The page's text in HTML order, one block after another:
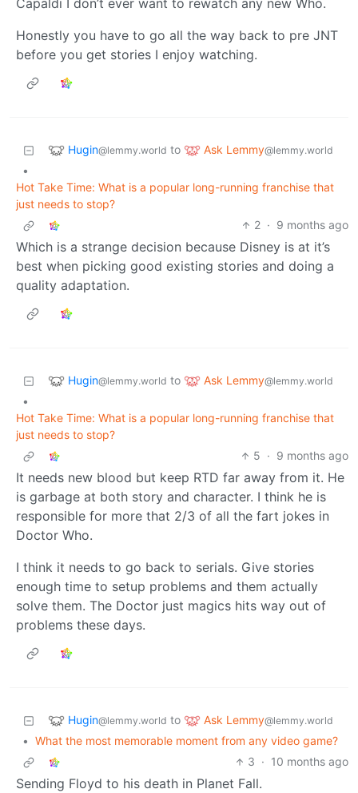
Capaldi I don’t ever want to rewatch any new Who.
Honestly you have to go all the way back to pre JNT
before you get stories I enjoy watching.
Hugin@lemmy.world to Ask Lemmy@lemmy.world
•
Hot Take Time: What is a popular long-running franchise that
just needs to stop?
2 · 9 months ago
Which is a strange decision because Disney is at it’s
best when picking good existing stories and doing a
quality adaptation.
Hugin@lemmy.world to Ask Lemmy@lemmy.world
•
Hot Take Time: What is a popular long-running franchise that
just needs to stop?
5 · 9 months ago
It needs new blood but keep RTD far away from it. He
is garbage at both story and character. I think he is
responsible for more that 2/3 of all the fart jokes in
Doctor Who.
I think it needs to go back to serials. Give stories
enough time to setup problems and them actually
solve them. The Doctor just magics hits way out of
problems these days.
Hugin@lemmy.world to Ask Lemmy@lemmy.world
• What the most memorable moment from any video game?
3 · 10 months ago
Sending Floyd to his death in Planet Fall.